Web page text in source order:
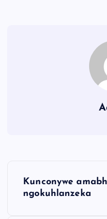
Kunconywe
ngokuhlanzeka